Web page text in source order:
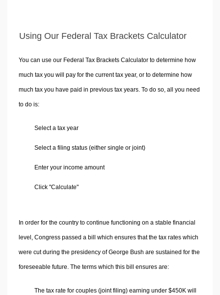
Using Our Federal Tax Brackets Calculator
You can use our Federal Tax Brackets Calculator to determine how
much tax you will pay for the current tax year, or to determine how
much tax you have paid in previous tax years. To do so, all you need
to do is:
Select a tax year
Select a filing status (either single or joint)
Enter your income amount
Click "Calculate"
In order for the country to continue functioning on a stable financial
level, Congress passed a bill which ensures that the tax rates which
were cut during the presidency of George Bush are sustained for the
foreseeable future. The terms which this bill ensures are:
The tax rate for couples (joint filing) earning under $450K will